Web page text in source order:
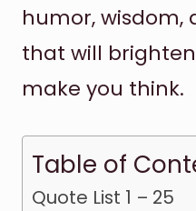
humor, wisdom,
that will
make you think.
Table of
Quote List 1 – 25